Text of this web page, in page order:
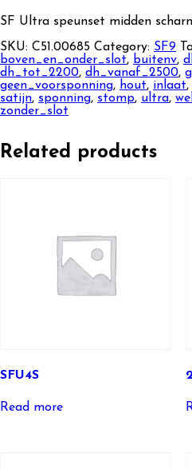
SF Ultra speunset midden
SKU: C51.00685 Category: SF9
boven_en_onder_slot, buitenv,
dh_tot_2200, dh_vanaf_2500,
geen_voorsponning, hout, inlaat,
satijn, sponning, stomp, ultra,
zonder_slot
Related products
SFU4S
Read more